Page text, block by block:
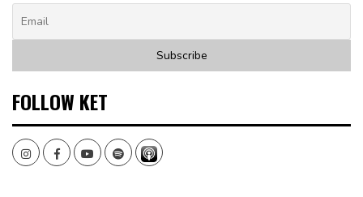
FOLLOW KET
InstagramFacebookYoutubeSpotify